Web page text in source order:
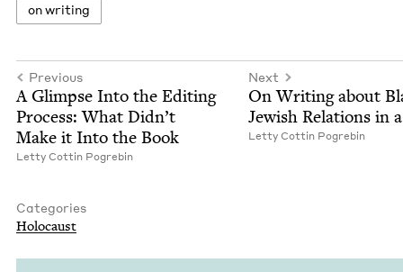
on writ­ing
Previous
A Glimpse Into the Edit­ing
Process: What Did­n’t
Make it Into the Book
Let­ty Cot­tin Pogrebin
Next
On Writ­ing about
Jew­ish Rela­tions in
Let­ty Cot­tin Pogrebin
Categories
Holo­caust